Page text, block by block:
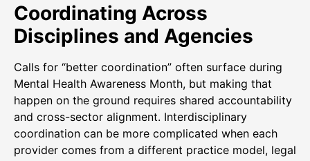
Coordinating Across
Disciplines and Agencies
Calls for “better coordination” often surface during
Mental Health Awareness Month, but making that
happen on the ground requires shared accountability
and cross-sector alignment. Interdisciplinary
coordination can be more complicated when each
provider comes from a different practice model, legal